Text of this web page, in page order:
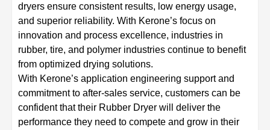
dryers ensure consistent results, low energy usage,
and superior reliability. With Kerone’s focus on
innovation and process excellence, industries in
rubber, tire, and polymer industries continue to benefit
from optimized drying solutions.
With Kerone’s application engineering support and
commitment to after-sales service, customers can be
confident that their Rubber Dryer will deliver the
performance they need to compete and grow in their